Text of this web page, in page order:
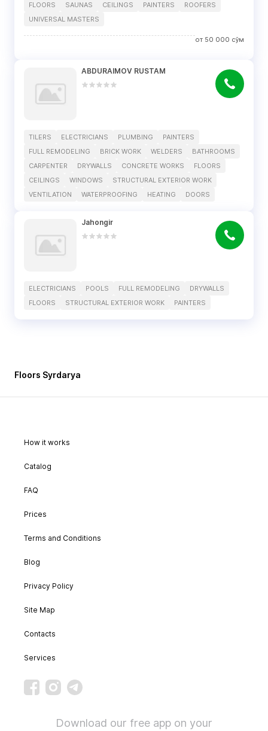
FLOORS
SAUNAS CEILINGS PAINTERS
ROOFERS
UNIVERSAL MASTERS
от 50 000 сўм
ABDURAIMOV RUSTAM
TILERS ELECTRICIANS PLUMBING
PAINTERS
FULL REMODELING
BRICK WORK WELDERS
BATHROOMS
CARPENTER
DRYWALLS CONCRETE WORKS
FLOORS
CEILINGS
WINDOWS
STRUCTURAL EXTERIOR WORK
VENTILATION
WATERPROOFING HEATING DOORS
Jahongir
ELECTRICIANS POOLS FULL REMODELING
DRYWALLS
FLOORS
STRUCTURAL EXTERIOR WORK PAINTERS
Floors Syrdarya
How it works
Catalog
FAQ
Prices
Terms and Conditions
Blog
Privacy Policy
Site Map
Contacts
Services
Download our free app on your